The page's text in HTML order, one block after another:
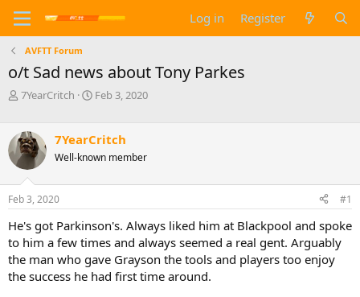
Log in Register
AVFTT Forum
o/t Sad news about Tony Parkes
T
e
a
d
s
t
a
r
t
r
7YearCritch
S
r
t
a
e
Feb 3, 2020
7YearCritch
Well-known member
Feb 3, 2020 #1
He's got Parkinson's. Always liked him at Blackpool and spoke
to him a few times and always seemed a real gent. Arguably
the man who gave Grayson the tools and players too enjoy
the success he had first time around.